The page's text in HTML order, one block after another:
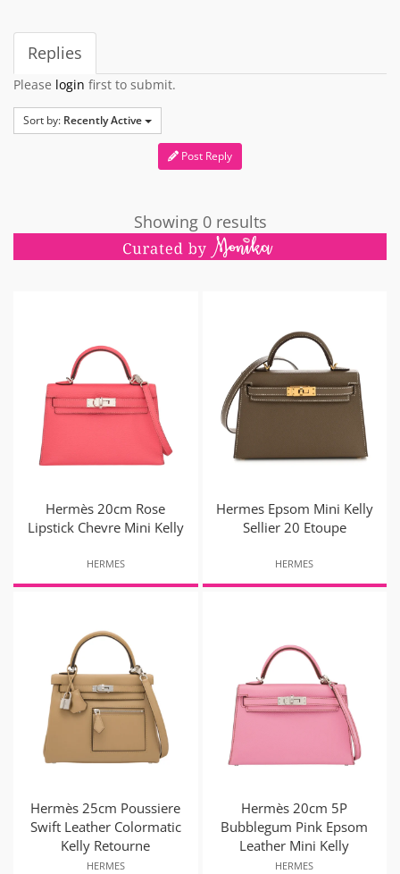
Replies
Please login first to submit.
Sort by: Recently Active
Post Reply
Showing 0 results
Hermès 20cm Rose
Lipstick Chevre Mini Kelly
HERMES
Hermes Epsom Mini Kelly
Sellier 20 Etoupe
HERMES
Hermès 25cm Poussiere
Swift Leather Colormatic
Kelly Retourne
HERMES
Hermès 20cm 5P
Bubblegum Pink Epsom
Leather Mini Kelly
HERMES